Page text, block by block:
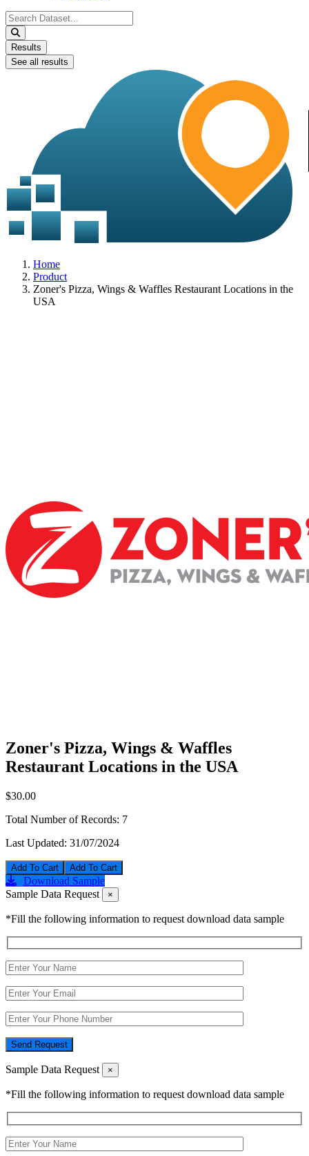
Search
...
Results
See all results
Home
Product
Zoner's Pizza, Wings & Waffles Restaurant Locations in the
USA
Zoner's Pizza, Wings & Waffles
Restaurant Locations in the USA
$30.00
Total Number of Records: 7
Last Updated: 31/07/2024
Add To Cart
Download Sample
Sample Data Request
×
*Fill the following information to request download data sample
Send Request
Sample Data Request ×
*Fill the following information to request download data sample